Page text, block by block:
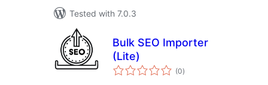
Tested with 7.0.3
Bulk SEO Importer
(Lite)
(0total
ratings
)